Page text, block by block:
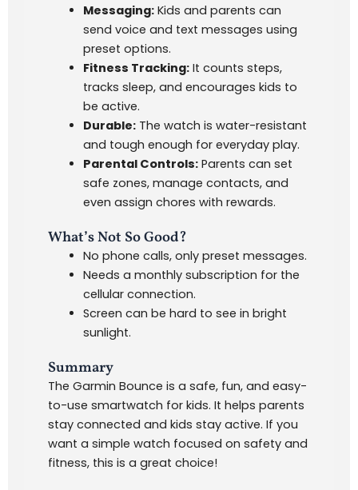
Messaging:Kids and parents can
send voice and text messages using
preset options.
Fitness Tracking:It counts steps,
tracks sleep, and encourages kids to
be active.
Durable:The watch is water-resistant
and tough enough for everyday play.
Parental Controls:Parents can set
safe zones, manage contacts, and
even assign chores with rewards.
What’s Not So Good?
No phone calls, only preset messages.
Needs a monthly subscription for the
cellular connection.
Screen can be hard to see in bright
sunlight.
Summary
The Garmin Bounce is a safe, fun, and easy-
to-use smartwatch for kids. It helps parents
stay connected and kids stay active. If you
want a simple watch focused on safety and
fitness, this is a great choice!